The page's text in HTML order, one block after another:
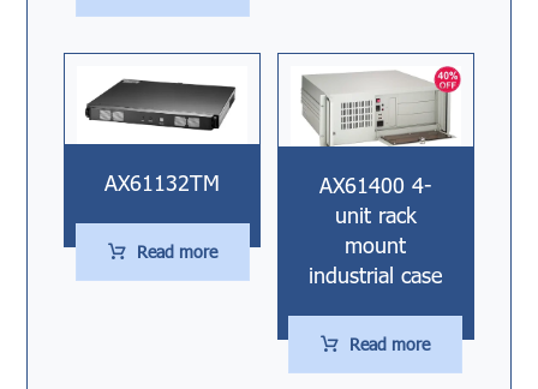
AX61132TM
Read more
AX61400 4-
unit rack
mount
industrial case
Read more